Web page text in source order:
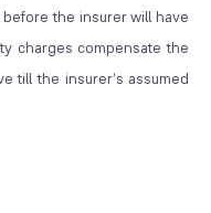
the insurer will have
charges compensate the
till the insurer’s assumed